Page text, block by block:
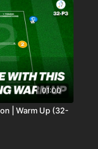
zone to
pass to be
01:00
| Warm Up (32-